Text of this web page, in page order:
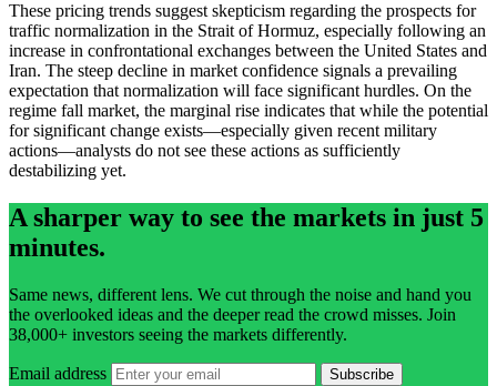
These pricing trends suggest skepticism regarding the prospects for
traffic normalization in the Strait of Hormuz, especially following an
increase in confrontational exchanges between the United States and
Iran. The steep decline in market confidence signals a prevailing
expectation that normalization will face significant hurdles. On the
regime fall market, the marginal rise indicates that while the potential
for significant change exists—especially given recent military
actions—analysts do not see these actions as sufficiently
destabilizing yet.
A sharper way to see the markets in just 5
minutes.
Same news, different lens. We cut through the noise and hand you
the overlooked ideas and the deeper read the crowd misses. Join
38,000+ investors seeing the markets differently.
Email address Subscribe